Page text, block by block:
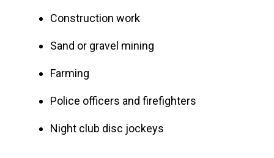
Construction work
Sand or gravel mining
Farming
Police officers and firefighters
Night club disc jockeys